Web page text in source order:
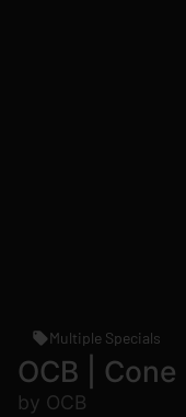
Multiple Specials
OCB |
by OCB